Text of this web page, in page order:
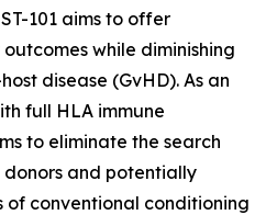
101 aims to offer
while diminishing
disease (GvHD). As an
full HLA immune
to eliminate the search
and potentially
conventional conditioning